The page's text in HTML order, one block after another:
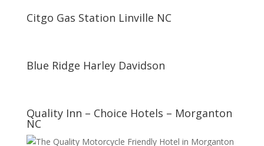
Citgo Gas Station Linville NC
Blue Ridge Harley Davidson
Quality Inn – Choice Hotels – Morganton
NC